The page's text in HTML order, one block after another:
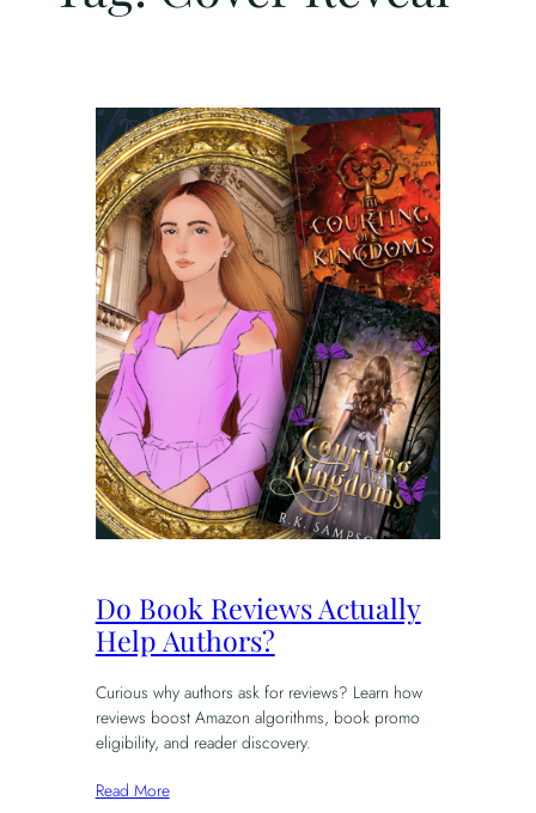
Do Book Reviews Actually
Help Authors?
Curious why authors ask for reviews? Learn how
reviews boost Amazon algorithms, book promo
eligibility, and reader discovery.
Read More